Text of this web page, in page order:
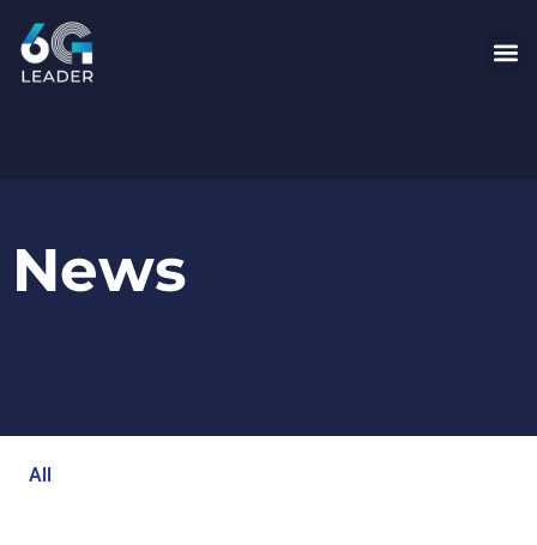
News
All